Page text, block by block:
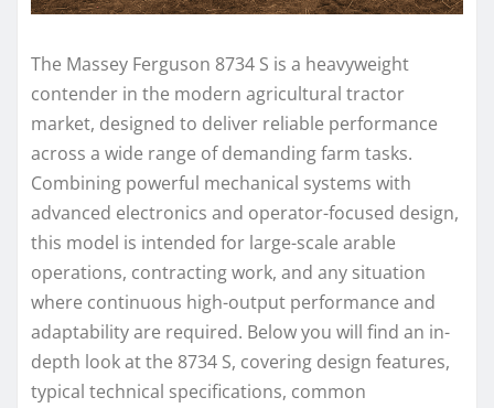
The Massey Ferguson 8734 S is a heavyweight
contender in the modern agricultural tractor
market, designed to deliver reliable performance
across a wide range of demanding farm tasks.
Combining powerful mechanical systems with
advanced electronics and operator-focused design,
this model is intended for large-scale arable
operations, contracting work, and any situation
where continuous high-output performance and
adaptability are required. Below you will find an in-
depth look at the 8734 S, covering design features,
typical technical specifications, common